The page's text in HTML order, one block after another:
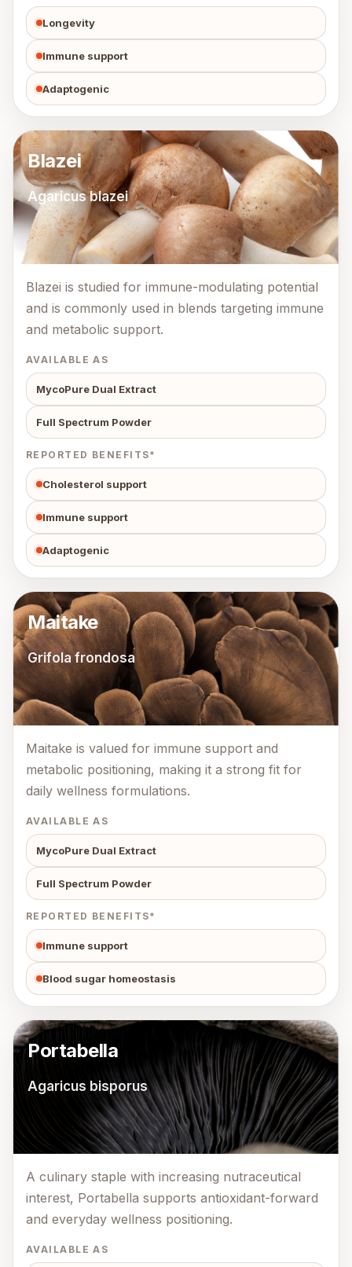
Longevity
Immune support
Adaptogenic
Blazei
Agaricus blazei
Blazei is studied for immune-modulating potential
and is commonly used in blends targeting immune
and metabolic support.
AVAILABLE AS
MycoPure Dual Extract
Full Spectrum Powder
REPORTED BENEFITS*
Cholesterol support
Immune support
Adaptogenic
Maitake
Grifola frondosa
Maitake is valued for immune support and
metabolic positioning, making it a strong fit for
daily wellness formulations.
AVAILABLE AS
MycoPure Dual Extract
Full Spectrum Powder
REPORTED BENEFITS*
Immune support
Blood sugar homeostasis
Portabella
Agaricus bisporus
A culinary staple with increasing nutraceutical
interest, Portabella supports antioxidant-forward
and everyday wellness positioning.
AVAILABLE AS